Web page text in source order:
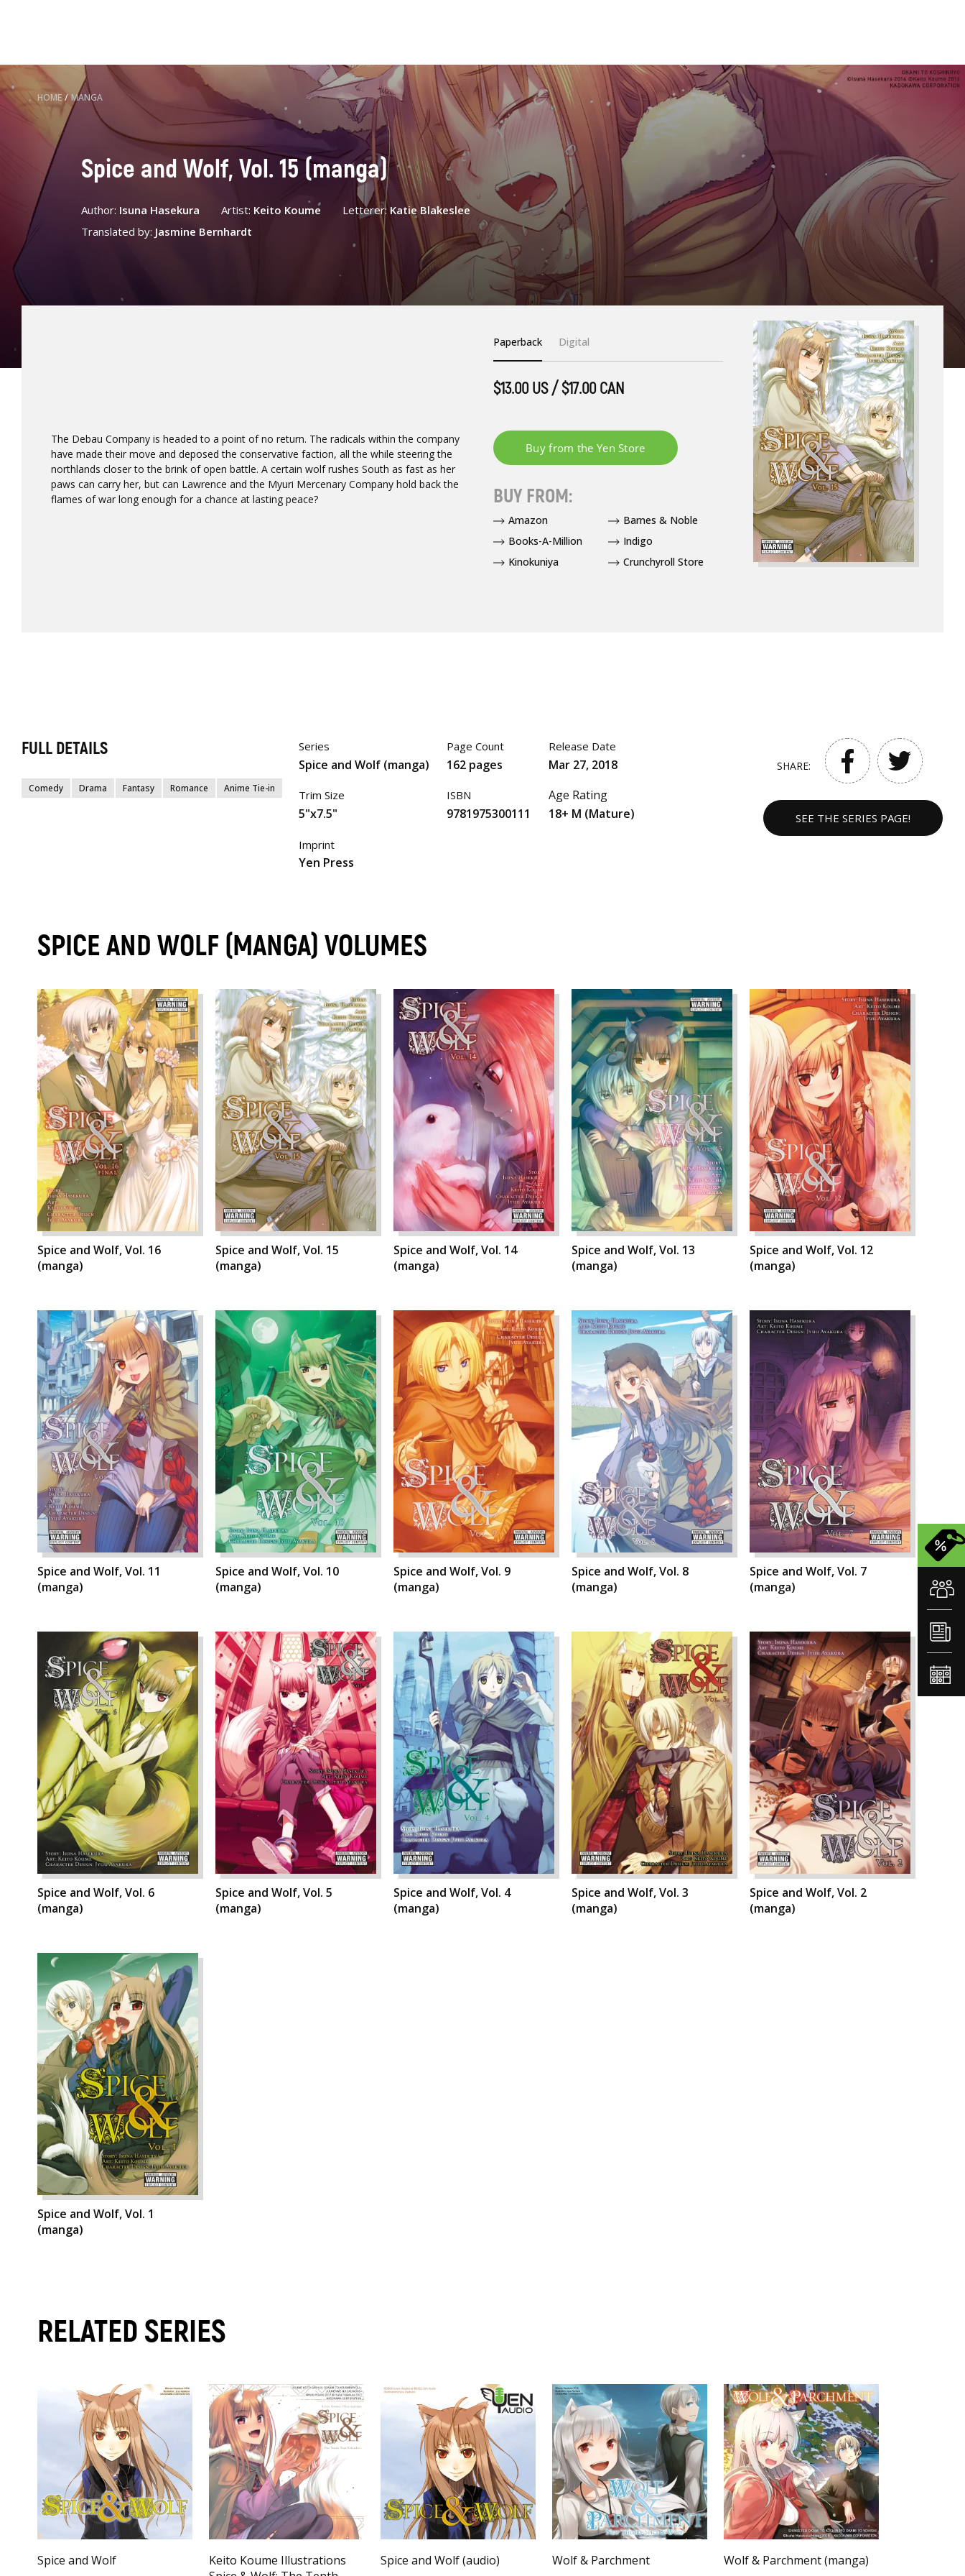
HOME / MANGA
Spice and Wolf, Vol. 15 (manga)
Author: Isuna Hasekura Artist: Keito Koume Letterer:Katie Blakeslee
Translated by: Jasmine Bernhardt
The Debau Company is headed to a point of no return. The radicals within the company
have made their move and deposed the conservative faction, all the while steering the
northlands closer to the brink of open battle. A certain wolf rushes South as fast as her
paws can carry her, but can Lawrence and the Myuri Mercenary Company hold back the
flames of war long enough for a chance at lasting peace?
Paperback Digital
$13.00 US / $17.00 CAN
BUY FROM:
Amazon
Barnes & Noble
Books-A-Million
Indigo
Kinokuniya
Crunchyroll Store
FULL DETAILS
Comedy Drama Fantasy Romance Anime Tie-in
Series
Spice and Wolf (manga)
Trim Size
5"x7.5"
Page Count
162 pages
ISBN
9781975300111
Release Date
Mar 27, 2018
Age Rating
18+ M (Mature)
Imprint
Yen Press
SHARE:
SEE THE SERIES PAGE!
SPICE AND WOLF (MANGA) VOLUMES
Spice and Wolf, Vol. 16
(manga)
Spice and Wolf, Vol. 15
(manga)
Spice and Wolf, Vol. 14
(manga)
Spice and Wolf, Vol. 13
(manga)
Spice and Wolf, Vol. 12
(manga)
Spice and Wolf, Vol. 11
(manga)
Spice and Wolf, Vol. 10
(manga)
Spice and Wolf, Vol. 9
(manga)
Spice and Wolf, Vol. 8
(manga)
Spice and Wolf, Vol. 7
(manga)
Spice and Wolf, Vol. 6
(manga)
Spice and Wolf, Vol. 5
(manga)
Spice and Wolf, Vol. 4
(manga)
Spice and Wolf, Vol. 3
(manga)
Spice and Wolf, Vol. 2
(manga)
Spice and Wolf, Vol. 1
(manga)
RELATED SERIES
Spice and Wolf
Keito Koume Illustrations
Spice and Wolf (audio) Wolf & Parchment Wolf & Parchment (manga)